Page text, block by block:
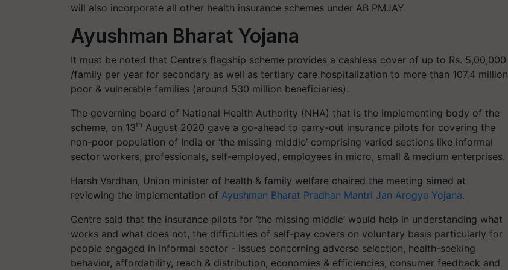
will also incorporate all other health insurance schemes under AB PMJAY.
Ayushman Bharat Yojana
It must be noted that Centre’s flagship scheme provides a cashless cover of up to Rs. 5,00,000
/family per year for secondary as well as tertiary care hospitalization to more than 107.4 million
poor & vulnerable families (around 530 million beneficiaries).
The governing board of National Health Authority (NHA) that is the implementing body of the
scheme, on 13th August 2020 gave a go-ahead to carry-out insurance pilots for covering the
non-poor population of India or ‘the missing middle’ comprising varied sections like informal
sector workers, professionals, self-employed, employees in micro, small & medium enterprises.
Harsh Vardhan, Union minister of health & family welfare chaired the meeting aimed at
reviewing the implementation of Ayushman Bharat Pradhan Mantri Jan Arogya Yojana.
Centre said that the insurance pilots for ‘the missing middle’ would help in understanding what
works and what does not, the difficulties of self-pay covers on voluntary basis particularly for
people engaged in informal sector - issues concerning adverse selection, health-seeking
behavior, affordability, reach & distribution, economies & efficiencies, consumer feedback and